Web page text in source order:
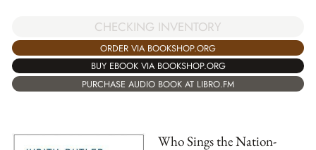
CHECKING INVENTORY
ORDER VIA BOOKSHOP.ORG
BUY EBOOK VIA BOOKSHOP.ORG
PURCHASE AUDIO BOOK AT LIBRO.FM
Who Sings the Nation-